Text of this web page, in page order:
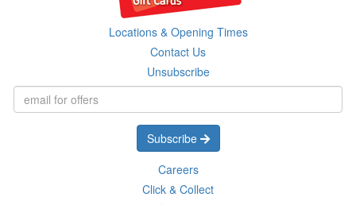
Locations & Opening Times
Contact Us
Unsubscribe
Subscribe
Careers
Click & Collect